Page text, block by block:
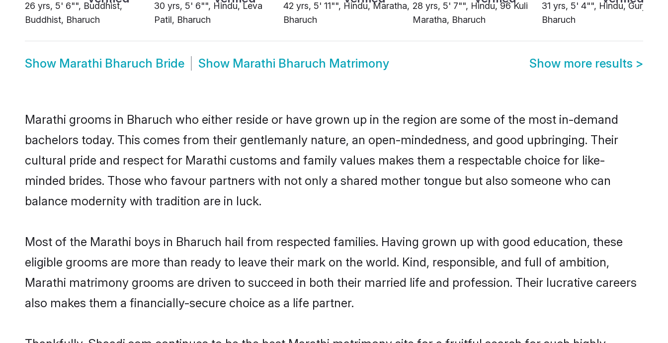
26 yrs, 5' 6"", Buddhist,
Buddhist, Bharuch
30 yrs, 5' 6"", Hindu, Leva
Patil, Bharuch
42 yrs, 5' 11"", Hindu, Maratha,
Bharuch
28 yrs, 5' 7"", Hindu, 96 Kuli
Maratha, Bharuch
31 yrs, 5' 4"", Hindu, Gurjar,
Bharuch
Show Marathi Bharuch Bride Show Marathi Bharuch Matrimony Show more results >
Marathi grooms in Bharuch who either reside or have grown up in the region are some of the most in-demand
bachelors today. This comes from their gentlemanly nature, an open-mindedness, and good upbringing. Their
cultural pride and respect for Marathi customs and family values makes them a respectable choice for like-
minded brides. Those who favour partners with not only a shared mother tongue but also someone who can
balance modernity with tradition are in luck.
Most of the Marathi boys in Bharuch hail from respected families. Having grown up with good education, these
eligible grooms are more than ready to leave their mark on the world. Kind, responsible, and full of ambition,
Marathi matrimony grooms are driven to succeed in both their married life and profession. Their lucrative careers
also makes them a financially-secure choice as a life partner.